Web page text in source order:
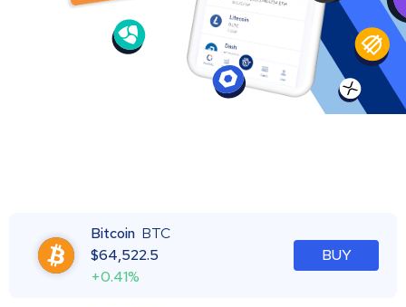
Bitcoin BTC
$64,522.5
+0.41%
BUY